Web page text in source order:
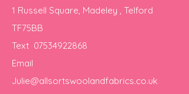
1 Russell Square, Madeley , Telford
TF75BB
Text 07534922868
Email
Julie@allsortswoolandfabrics.co.uk